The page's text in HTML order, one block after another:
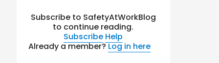
Subscribe to SafetyAtWorkBlog
to continue reading.
Subscribe Help
Already a member?Log in here